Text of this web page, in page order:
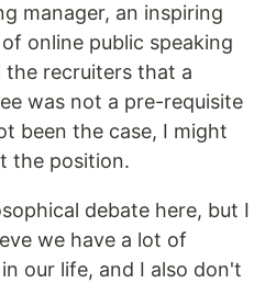
manager, an inspiring
online public speaking
recruiters that a
was not a pre-requisite
been the case, I might
the position.
debate here, but I
we have a lot of
our life, and I also don't